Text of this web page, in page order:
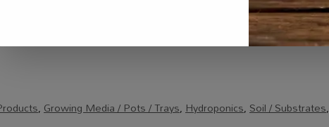
,Growing Media / Pots / Trays,Hydroponics,Soil / Substrates,